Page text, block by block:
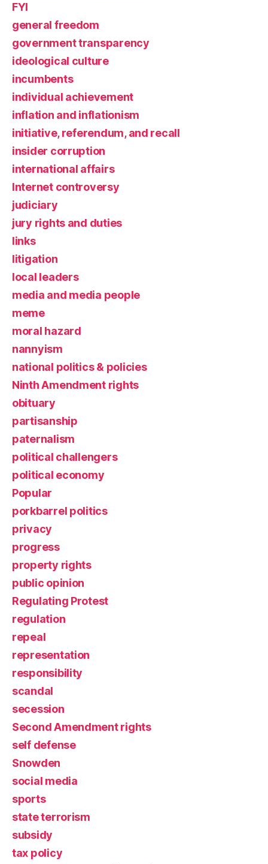
FYI
general freedom
government transparency
ideological culture
incumbents
individual achievement
inflation and inflationism
initiative, referendum, and recall
insider corruption
international affairs
Internet controversy
judiciary
jury rights and duties
links
litigation
local leaders
media and media people
meme
moral hazard
nannyism
national politics & policies
Ninth Amendment rights
obituary
partisanship
paternalism
political challengers
political economy
Popular
porkbarrel politics
privacy
progress
property rights
public opinion
Regulating Protest
regulation
repeal
representation
responsibility
scandal
secession
Second Amendment rights
self defense
Snowden
social media
sports
state terrorism
subsidy
tax policy